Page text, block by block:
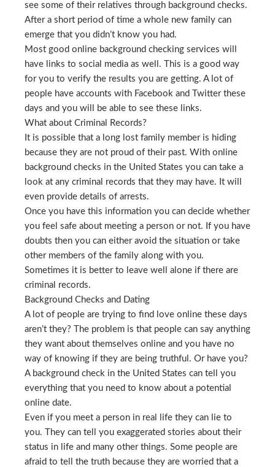
see some of their relatives through background checks.
After a short period of time a whole new family can
emerge that you didn’t know you had.
Most good online background checking services will
have links to social media as well. This is a good way
for you to verify the results you are getting. A lot of
people have accounts with Facebook and Twitter these
days and you will be able to see these links.
What about Criminal Records?
It is possible that a long lost family member is hiding
because they are not proud of their past. With online
background checks in the United States you can take a
look at any criminal records that they may have. It will
even provide details of arrests.
Once you have this information you can decide whether
you feel safe about meeting a person or not. If you have
doubts then you can either avoid the situation or take
other members of the family along with you.
Sometimes it is better to leave well alone if there are
criminal records.
Background Checks and Dating
A lot of people are trying to find love online these days
aren’t they? The problem is that people can say anything
they want about themselves online and you have no
way of knowing if they are being truthful. Or have you?
A background check in the United States can tell you
everything that you need to know about a potential
online date.
Even if you meet a person in real life they can lie to
you. They can tell you exaggerated stories about their
status in life and many other things. Some people are
afraid to tell the truth because they are worried that a